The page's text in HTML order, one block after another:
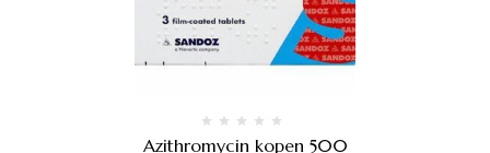
Azithromycin kopen 500